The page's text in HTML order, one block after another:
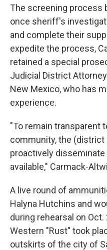
The screening process
once sheriff's
and complete their
expedite the process,
retained a special
Judicial District
New Mexico, who has
experience.
"To remain transparent
community, the (district
proactively
available," Carmack-
A live round of
Halyna Hutchins and
during rehearsal on
Western "Rust" took
outskirts of the city of